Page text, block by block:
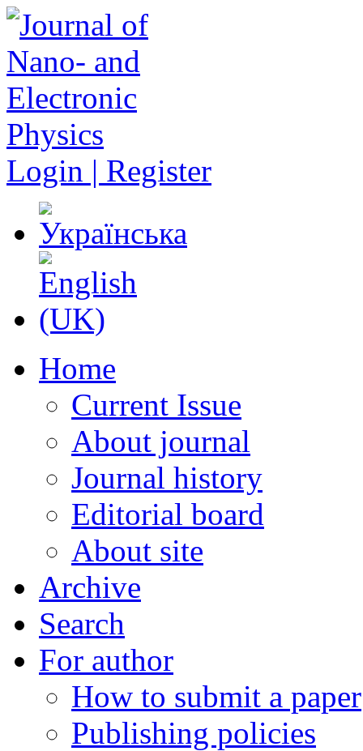
Login | Register
Home
Current Issue
About journal
Journal history
Editorial board
About site
Archive
Search
For author
How to submit a paper
Publishing policies